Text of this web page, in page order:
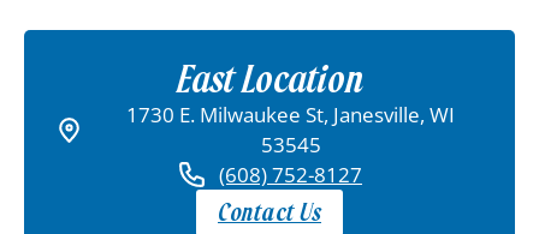
East Location
1730 E. Milwaukee St, Janesville, WI
53545
(608) 752-8127
Contact Us